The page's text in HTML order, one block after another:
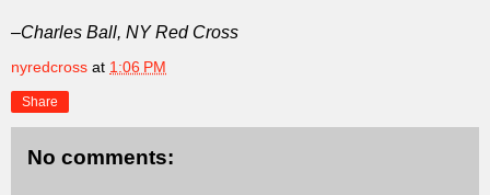
–Charles Ball, NY Red Cross
nyredcross at 1:06 PM
Share
No comments: